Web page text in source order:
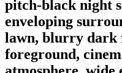
pitch-black night
enveloping
lawn, blurry dark
foreground,